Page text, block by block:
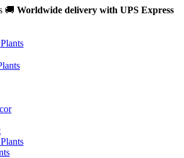
🚚 Worldwide delivery with UPS Express